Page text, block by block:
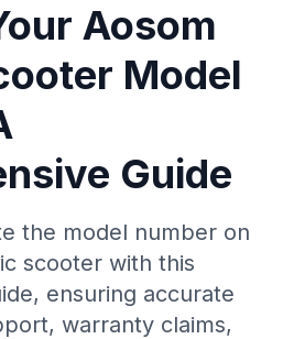
Aosom
Model
Guide
the model number on
scooter with this
ensuring accurate
warranty claims,